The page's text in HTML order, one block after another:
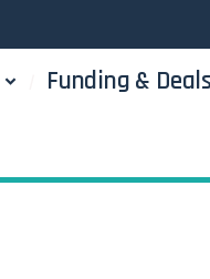
Funding & Deals